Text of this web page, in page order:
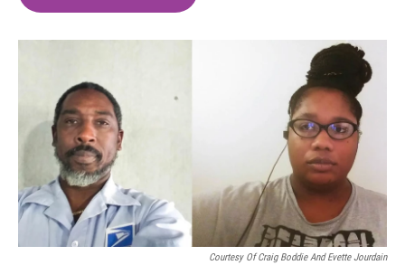
I
Courtesy Of Craig Boddie And Evette Jourdain